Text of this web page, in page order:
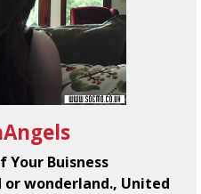
Your Buisness
or wonderland., United